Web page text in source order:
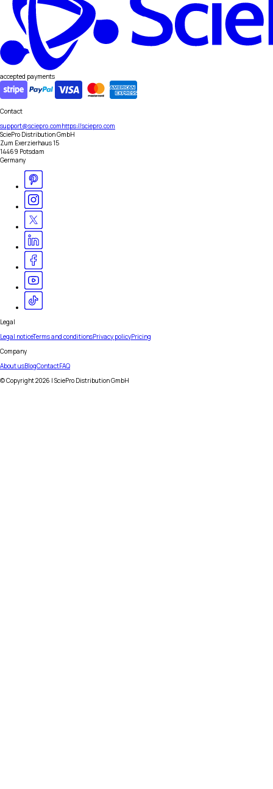
accepted payments
Contact
support@sciepro.comhttps://sciepro.com
SciePro Distribution GmbH
Zum Exerzierhaus 15
14469 Potsdam
Germany
Legal
Legal noticeTerms and conditionsPrivacy policyPricing
Company
About usBlogContactFAQ
© Copyright2026 | SciePro Distribution GmbH